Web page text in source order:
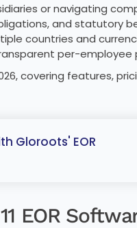
or navigating
and statutory
countries and
per-employee
covering features,
Gloroots' EOR
EOR